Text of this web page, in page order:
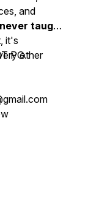
and
taught
it's
PG.other